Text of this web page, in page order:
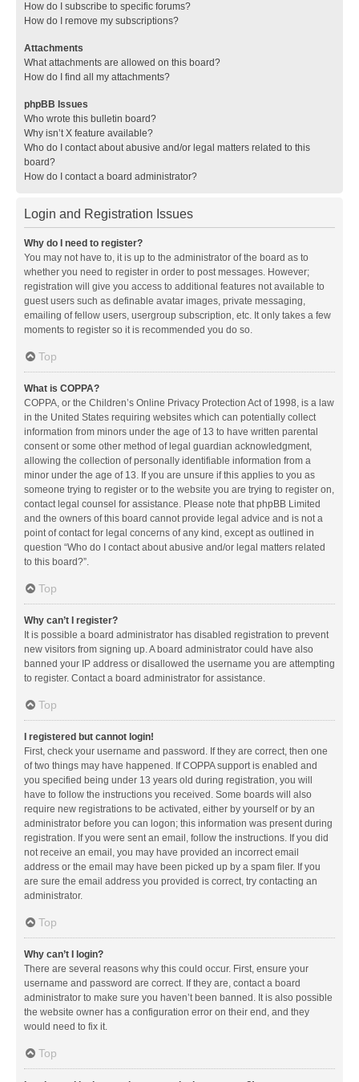
How do I subscribe to specific forums?
How do I remove my subscriptions?
Attachments
What attachments are allowed on this board?
How do I find all my attachments?
phpBB Issues
Who wrote this bulletin board?
Why isn’t X feature available?
Who do I contact about abusive and/or legal matters related to this
board?
How do I contact a board administrator?
Login and Registration Issues
Why do I need to register?
You may not have to, it is up to the administrator of the board as to
whether you need to register in order to post messages. However;
registration will give you access to additional features not available to
guest users such as definable avatar images, private messaging,
emailing of fellow users, usergroup subscription, etc. It only takes a few
moments to register so it is recommended you do so.
Top
What is COPPA?
COPPA, or the Children’s Online Privacy Protection Act of 1998, is a law
in the United States requiring websites which can potentially collect
information from minors under the age of 13 to have written parental
consent or some other method of legal guardian acknowledgment,
allowing the collection of personally identifiable information from a
minor under the age of 13. If you are unsure if this applies to you as
someone trying to register or to the website you are trying to register on,
contact legal counsel for assistance. Please note that phpBB Limited
and the owners of this board cannot provide legal advice and is not a
point of contact for legal concerns of any kind, except as outlined in
question “Who do I contact about abusive and/or legal matters related
to this board?”.
Top
Why can’t I register?
It is possible a board administrator has disabled registration to prevent
new visitors from signing up. A board administrator could have also
banned your IP address or disallowed the username you are attempting
to register. Contact a board administrator for assistance.
Top
I registered but cannot login!
First, check your username and password. If they are correct, then one
of two things may have happened. If COPPA support is enabled and
you specified being under 13 years old during registration, you will
have to follow the instructions you received. Some boards will also
require new registrations to be activated, either by yourself or by an
administrator before you can logon; this information was present during
registration. If you were sent an email, follow the instructions. If you did
not receive an email, you may have provided an incorrect email
address or the email may have been picked up by a spam filer. If you
are sure the email address you provided is correct, try contacting an
administrator.
Top
Why can’t I login?
There are several reasons why this could occur. First, ensure your
username and password are correct. If they are, contact a board
administrator to make sure you haven’t been banned. It is also possible
the website owner has a configuration error on their end, and they
would need to fix it.
Top